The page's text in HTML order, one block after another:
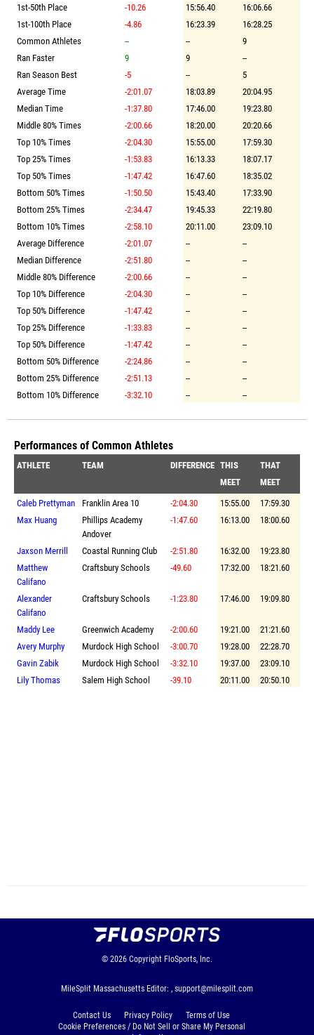
1st-50th Place
-10.26 15:56.40
16:06.66
1st-100th Place
-4.86 16:23.39
16:28.25
Common Athletes
-- --
9
Ran Faster
9 9
--
Ran Season Best
-5 --
5
Average Time
-2:01.07 18:03.89
20:04.95
Median Time
-1:37.80 17:46.00
19:23.80
Middle 80% Times
-2:00.66 18:20.00
20:20.66
Top 10% Times
-2:04.30 15:55.00
17:59.30
Top 25% Times
-1:53.83 16:13.33
18:07.17
Top 50% Times
-1:47.42 16:47.60
18:35.02
Bottom 50% Times
-1:50.50 15:43.40
17:33.90
Bottom 25% Times
-2:34.47 19:45.33
22:19.80
Bottom 10% Times
-2:58.10 20:11.00
23:09.10
Average Difference
-2:01.07 --
--
Median Difference
-2:51.80 --
--
Middle 80% Difference
-2:00.66 --
--
Top 10% Difference
-2:04.30 --
--
Top 50% Difference
-1:47.42 --
--
Top 25% Difference
-1:33.83 --
--
Top 50% Difference
-1:47.42 --
--
Bottom 50% Difference
-2:24.86 --
--
Bottom 25% Difference
-2:51.13 --
--
Bottom 10% Difference
-3:32.10 -- --
Performances of Common Athletes
ATHLETE TEAM DIFFERENCE THIS
MEET
THAT
MEET
Caleb Prettyman
Franklin Area 10 -2:04.30 15:55.00
17:59.30
Max Huang
Phillips Academy
Andover
-1:47.60 16:13.00 18:00.60
Jaxson Merrill Coastal Running Club -2:51.80 16:32.00
19:23.80
Matthew
Califano
Craftsbury Schools -49.60 17:32.00 18:21.60
Alexander
Califano
Craftsbury Schools -1:23.80 17:46.00 19:09.80
Maddy Lee Greenwich Academy -2:00.60 19:21.00
21:21.60
Avery Murphy
Murdock High School -3:00.70 19:28.00
22:28.70
Gavin Zabik
Murdock High School -3:32.10 19:37.00
23:09.10
Lily Thomas
Salem High School -39.10 20:11.00 20:50.10
© 2026 Copyright FloSports, Inc.
MileSplit Massachusetts Editor: , support@milesplit.com
Contact Us Privacy Policy
Terms of Use
Cookie Preferences / Do Not Sell or Share My Personal